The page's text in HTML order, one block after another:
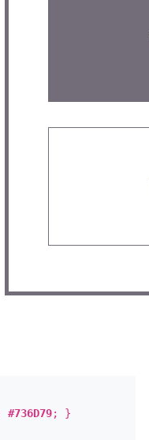
#736D79; }